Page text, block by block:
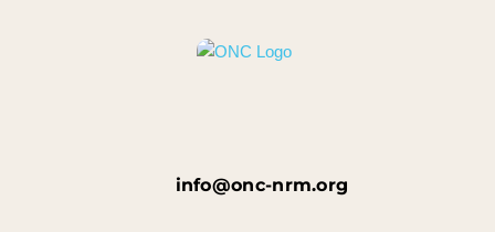
info@onc-nrm.org